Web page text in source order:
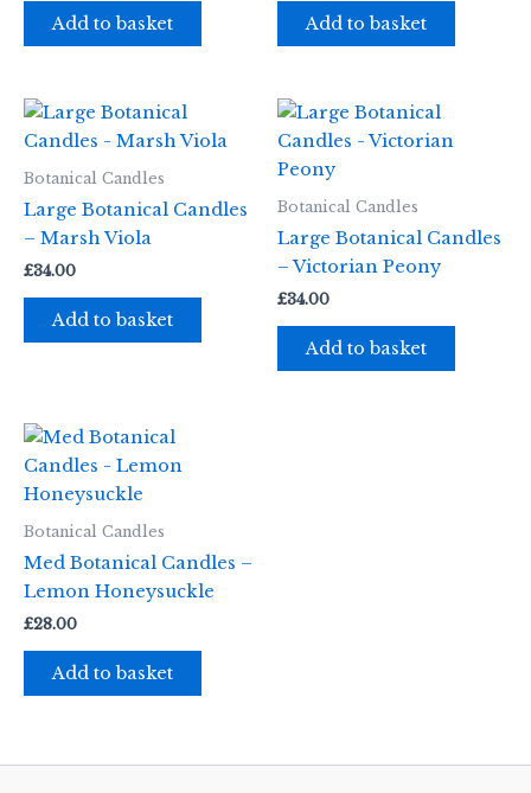
Add to basket Add to basket
Botanical Candles
Large Botanical Candles
– Marsh Viola
£34.00
Add to basket
Botanical Candles
Large Botanical Candles
– Victorian Peony
£34.00
Add to basket
Botanical Candles
Med Botanical Candles –
Lemon Honeysuckle
£28.00
Add to basket